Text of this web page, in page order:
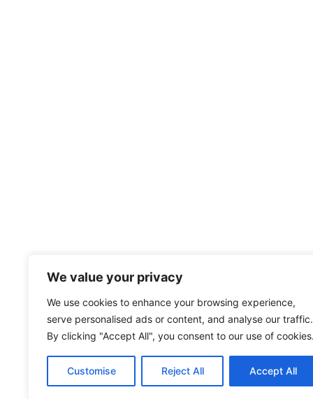
We value your privacy
We use cookies to enhance your browsing experience,
serve personalised ads or content, and analyse our traffic.
By clicking "Accept All", you consent to our use of cookies.
Customise Reject All Accept All
© 2026 Wise